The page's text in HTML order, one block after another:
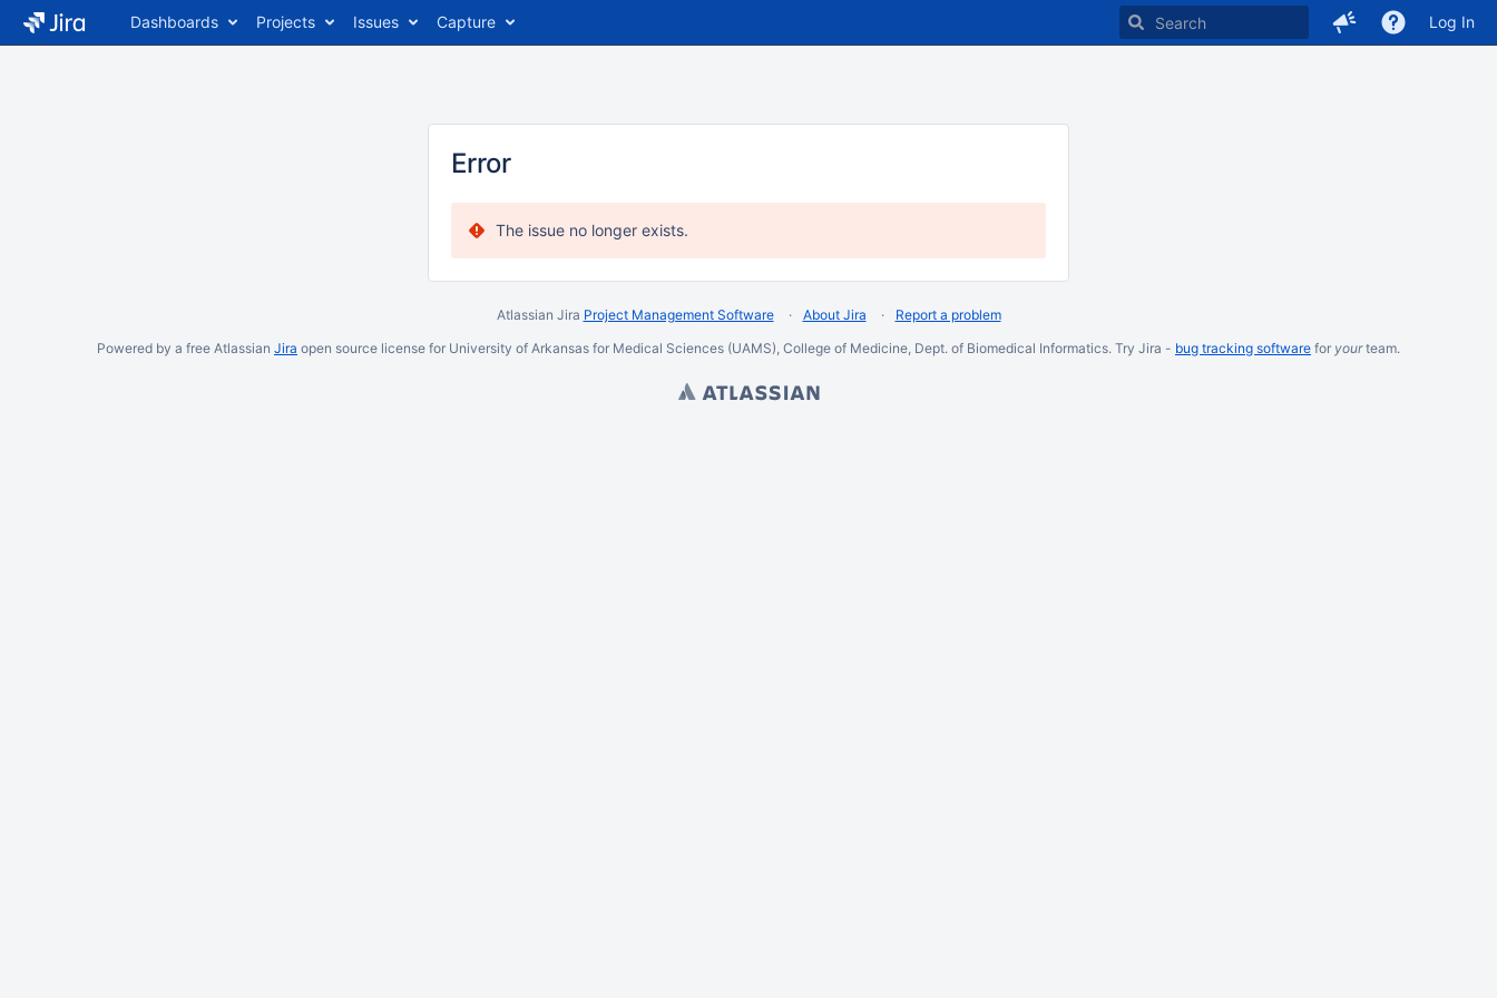
Dashboards Projects Issues Capture Log In
Error
The issue no longer exists.
Atlassian Jira Project Management Software About Jira
Report a problem
Powered by a free Atlassian Jira open source license for University of Arkansas for Medical Sciences (UAMS), College of Medicine, Dept. of Biomedical Informatics. Try Jira - bug tracking software for yourteam.